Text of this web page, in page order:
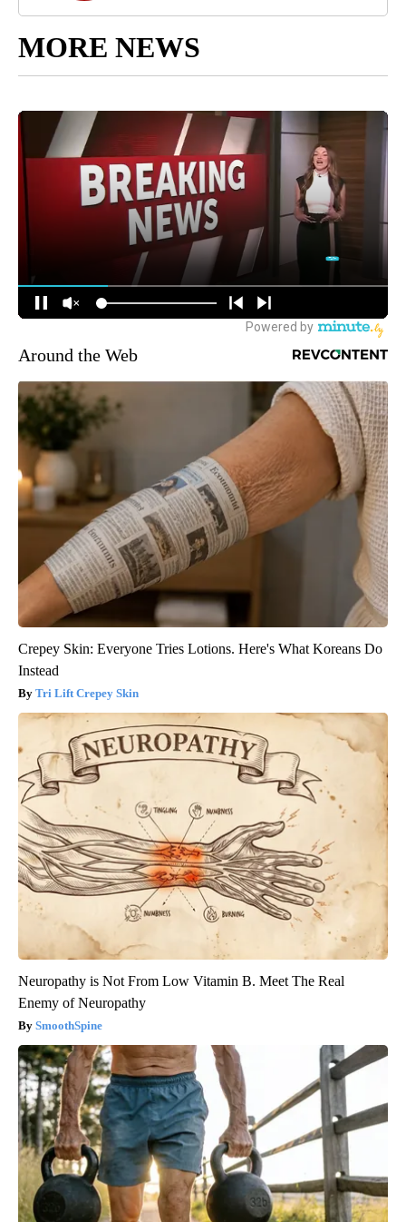
MORE NEWS
Around the Web
Crepey Skin: Everyone Tries Lotions. Here's What Koreans Do
Instead
Tri Lift Crepey Skin
Neuropathy is Not From Low Vitamin B. Meet The Real
Enemy of Neuropathy
SmoothSpine